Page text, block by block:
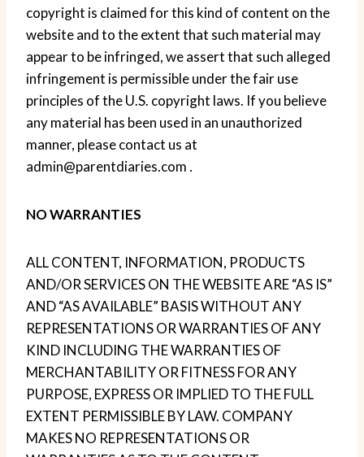
copyright is claimed for this kind of content on the
website and to the extent that such material may
appear to be infringed, we assert that such alleged
infringement is permissible under the fair use
principles of the U.S. copyright laws. If you believe
any material has been used in an unauthorized
manner, please contact us at
admin@parentdiaries.com .
NO WARRANTIES
ALL CONTENT, INFORMATION, PRODUCTS
AND/OR SERVICES ON THE WEBSITE ARE “AS IS”
AND “AS AVAILABLE” BASIS WITHOUT ANY
REPRESENTATIONS OR WARRANTIES OF ANY
KIND INCLUDING THE WARRANTIES OF
MERCHANTABILITY OR FITNESS FOR ANY
PURPOSE, EXPRESS OR IMPLIED TO THE FULL
EXTENT PERMISSIBLE BY LAW. COMPANY
MAKES NO REPRESENTATIONS OR